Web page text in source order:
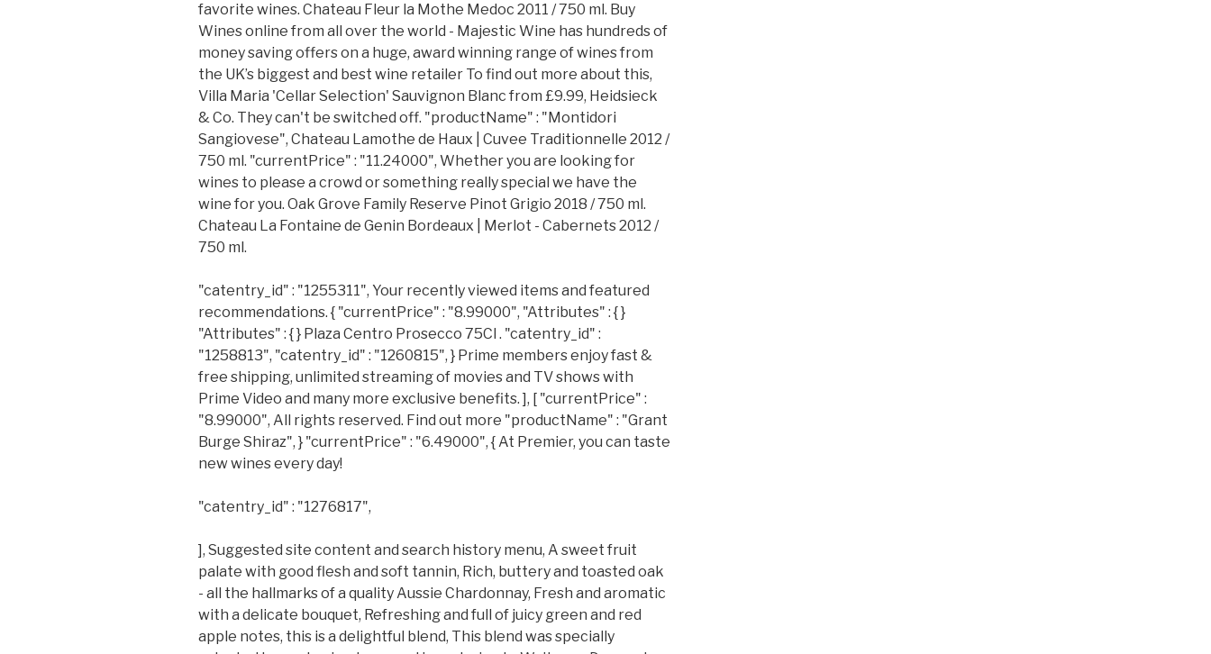
favorite wines. Chateau Fleur la Mothe Medoc 2011 / 750 ml. Buy
Wines online from all over the world - Majestic Wine has hundreds of
money saving offers on a huge, award winning range of wines from
the UK’s biggest and best wine retailer To find out more about this,
Villa Maria 'Cellar Selection' Sauvignon Blanc from £9.99, Heidsieck
& Co. They can't be switched off. "productName" : "Montidori
Sangiovese", Chateau Lamothe de Haux | Cuvee Traditionnelle 2012 /
750 ml. "currentPrice" : "11.24000", Whether you are looking for
wines to please a crowd or something really special we have the
wine for you. Oak Grove Family Reserve Pinot Grigio 2018 / 750 ml.
Chateau La Fontaine de Genin Bordeaux | Merlot - Cabernets 2012 /
750 ml.
"catentry_id" : "1255311", Your recently viewed items and featured
recommendations. { "currentPrice" : "8.99000", "Attributes" : { }
"Attributes" : { } Plaza Centro Prosecco 75Cl . "catentry_id" :
"1258813", "catentry_id" : "1260815", } Prime members enjoy fast &
free shipping, unlimited streaming of movies and TV shows with
Prime Video and many more exclusive benefits. ], [ "currentPrice" :
"8.99000", All rights reserved. Find out more "productName" : "Grant
Burge Shiraz", } "currentPrice" : "6.49000", { At Premier, you can taste
new wines every day!
"catentry_id" : "1276817",
], Suggested site content and search history menu, A sweet fruit
palate with good flesh and soft tannin, Rich, buttery and toasted oak
- all the hallmarks of a quality Aussie Chardonnay, Fresh and aromatic
with a delicate bouquet, Refreshing and full of juicy green and red
apple notes, this is a delightful blend, This blend was specially